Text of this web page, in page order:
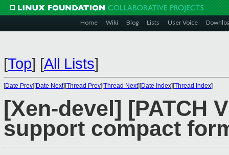
Home Wiki Blog Lists User Voice
[Top] [All Lists]
[Date Prev][Date Next][Thread Prev][Thread Next][Date Index][Thread Index]
[Xen-devel] [PATCH
support compact